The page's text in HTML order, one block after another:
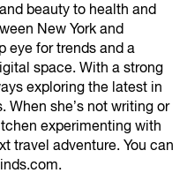
beauty to health and
New York and
eye for trends and a
space. With a strong
exploring the latest in
When she’s not writing or
experimenting with
travel adventure. You can